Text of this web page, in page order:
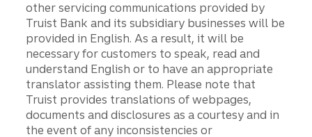
other servicing communications provided by
Truist Bank and its subsidiary businesses will be
provided in English. As a result, it will be
necessary for customers to speak, read and
understand English or to have an appropriate
translator assisting them. Please note that
Truist provides translations of webpages,
documents and disclosures as a courtesy and in
the event of any inconsistencies or